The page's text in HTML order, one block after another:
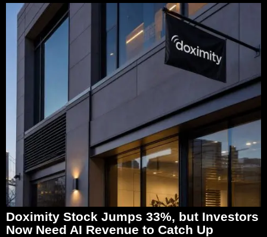
Doximity Stock Jumps 33%, but Investors
Now Need AI Revenue to Catch Up